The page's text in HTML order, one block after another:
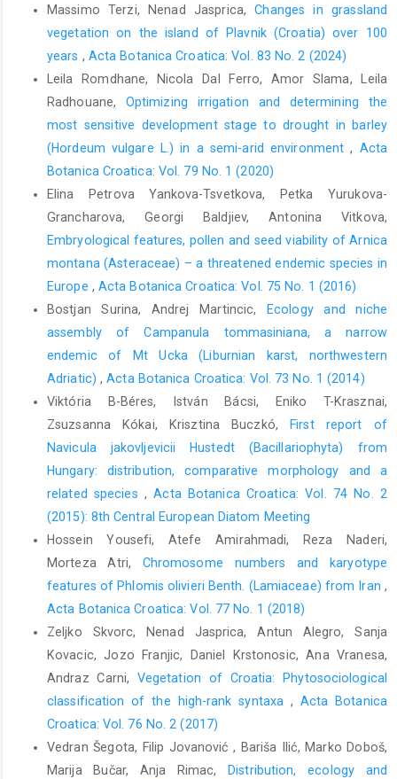
Massimo Terzi, Nenad Jasprica,Changes in grassland
vegetation on the island of Plavnik (Croatia) over 100
years , Acta Botanica Croatica: Vol. 83 No. 2 (2024)
Leila Romdhane, Nicola Dal Ferro, Amor Slama, Leila
Radhouane, Optimizing irrigation and determining the
most sensitive development stage to drought in barley
(Hordeum vulgare L.) in a semi-arid environment, Acta
Botanica Croatica: Vol. 79 No. 1 (2020)
Elina Petrova Yankova-Tsvetkova, Petka Yurukova-
Grancharova, Georgi Baldjiev, Antonina Vitkova,
Embryological features, pollen and seed viability of Arnica
montana (Asteraceae) – a threatened endemic species in
Europe , Acta Botanica Croatica: Vol. 75 No. 1 (2016)
Bostjan Surina, Andrej Martincic,
Ecology and niche
assembly of Campanula tommasiniana, a narrow
endemic of Mt Ucka (Liburnian karst, northwestern
Adriatic) ,Acta Botanica Croatica: Vol. 73 No. 1 (2014)
Viktória B-Béres, István Bácsi, Eniko T-Krasznai,
Zsuzsanna Kókai, Krisztina Buczkó,
First report of
Navicula jakovljevicii Hustedt (Bacillariophyta) from
Hungary: distribution, comparative morphology and a
related species ,Acta Botanica Croatica: Vol. 74 No. 2
(2015): 8th Central European Diatom Meeting
Hossein Yousefi, Atefe Amirahmadi, Reza Naderi,
Morteza Atri, Chromosome numbers and karyotype
features of Phlomis olivieri Benth. (Lamiaceae) from Iran ,
Acta Botanica Croatica: Vol. 77 No. 1 (2018)
Zeljko Skvorc, Nenad Jasprica, Antun Alegro, Sanja
Kovacic, Jozo Franjic, Daniel Krstonosic, Ana Vranesa,
Andraz Carni, Vegetation of Croatia: Phytosociological
classification of the high-rank syntaxa , Acta Botanica
Croatica: Vol. 76 No. 2 (2017)
Vedran Šegota, Filip Jovanović , Bariša Ilić, Marko Doboš,
Marija Bučar, Anja Rimac,
Distribution, ecology and